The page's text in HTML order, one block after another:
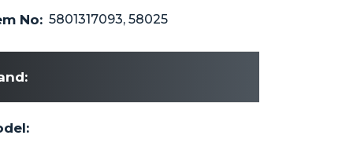
No: 5801317093, 58025